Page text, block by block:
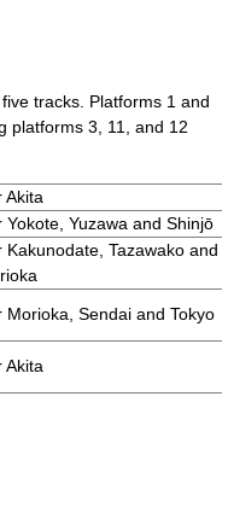
tracks. Platforms 1 and
platforms 3, 11, and 12
Akita
Yokote, Yuzawa and Shinjō
Kakunodate, Tazawako and
Morioka, Sendai and Tokyo
Akita